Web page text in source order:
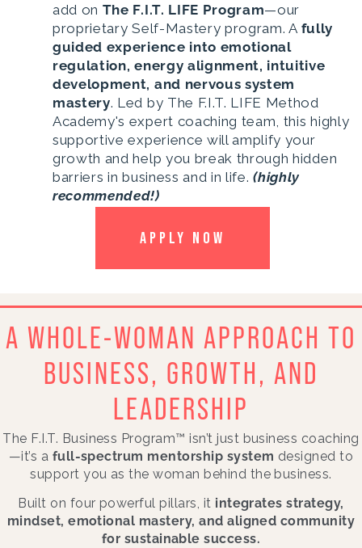
add on The F.I.T. LIFE Program—our
proprietary Self-Mastery program. A fully
guided experience into emotional
regulation, energy alignment, intuitive
development, and nervous system
mastery. Led by The F.I.T. LIFE Method
Academy's expert coaching team, this highly
supportive experience will amplify your
growth and help you break through hidden
barriers in business and in life.(highly
recommended!)
APPLY NOW
A WHOLE-WOMAN APPROACH TO
BUSINESS, GROWTH, AND
LEADERSHIP
The F.I.T. Business Program™ isn’t just business coaching
—it’s a full-spectrum mentorship system designed to
support you as the woman behind the business.
Built on four powerful pillars, it integrates strategy,
mindset, emotional mastery, and aligned community
for sustainable success.